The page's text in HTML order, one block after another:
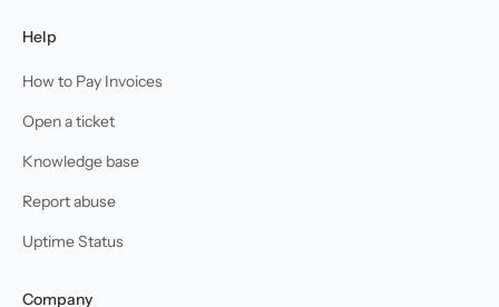
Help
How to Pay Invoices
Open a ticket
Knowledge base
Report abuse
Uptime Status
Company